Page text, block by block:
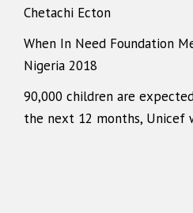
Chetachi Ecton
When In Need Foundation
Nigeria 2018
90,000 children are
the next 12 months, Unicef